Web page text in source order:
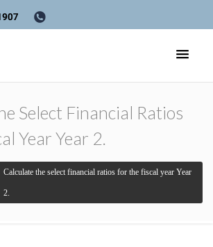
Select Financial Ratios
Year Year 2.
Calculate the select financial ratios for the fiscal year Year
2.